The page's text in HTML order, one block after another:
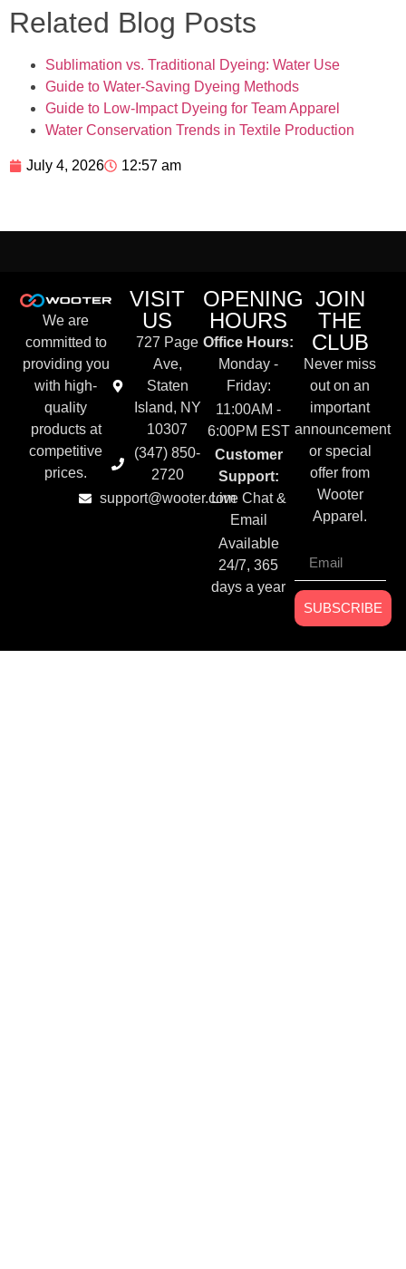
Related Blog Posts
Sublimation vs. Traditional Dyeing: Water Use
Guide to Water-Saving Dyeing Methods
Guide to Low-Impact Dyeing for Team Apparel
Water Conservation Trends in Textile Production
July 4, 2026 12:57 am
We are
committed to
providing you
with high-
quality
products at
competitive
prices.
VISIT
US
727 Page
Ave,
Staten
Island, NY
10307
(347) 850-
2720
support@wooter.com
OPENING
HOURS
Office Hours:
Monday -
Friday:
11:00AM -
6:00PM EST
Customer
Support:
Live Chat &
Email
Available
24/7, 365
days a year
JOIN
THE
CLUB
Never miss
out on an
important
announcement
or special
offer from
Wooter
Apparel.
SUBSCRIBE